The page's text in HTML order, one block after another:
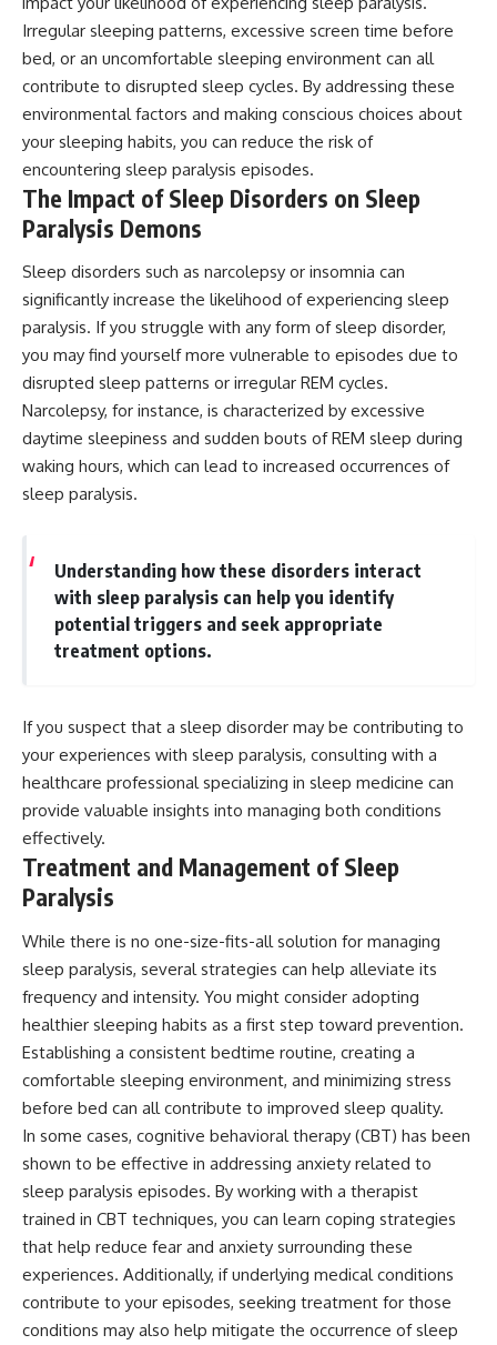
Irregular sleeping patterns, excessive screen time before
bed, or an uncomfortable sleeping environment can all
contribute to disrupted sleep cycles. By addressing these
environmental factors and making conscious choices about
your sleeping habits, you can reduce the risk of
encountering sleep paralysis episodes.
The Impact of Sleep Disorders on Sleep
Paralysis Demons
Sleep disorders such as narcolepsy or insomnia can
significantly increase the likelihood of experiencing sleep
paralysis. If you struggle with any form of sleep disorder,
you may find yourself more vulnerable to episodes due to
disrupted sleep patterns or irregular REM cycles.
Narcolepsy, for instance, is characterized by excessive
daytime sleepiness and sudden bouts of REM sleep during
waking hours, which can lead to increased occurrences of
sleep paralysis.
Understanding how these disorders interact
with sleep paralysis can help you identify
potential triggers and seek appropriate
treatment options.
If you suspect that a sleep disorder may be contributing to
your experiences with sleep paralysis, consulting with a
healthcare professional specializing in sleep medicine can
provide valuable insights into managing both conditions
effectively.
Treatment and Management of Sleep
Paralysis
While there is no one-size-fits-all solution for managing
sleep paralysis, several strategies can help alleviate its
frequency and intensity. You might consider adopting
healthier sleeping habits as a first step toward prevention.
Establishing a consistent bedtime routine, creating a
comfortable sleeping environment, and minimizing stress
before bed can all contribute to improved sleep quality.
In some cases, cognitive behavioral therapy (CBT) has been
shown to be effective in addressing anxiety related to
sleep paralysis episodes. By working with a therapist
trained in CBT techniques, you can learn coping strategies
that help reduce fear and anxiety surrounding these
experiences. Additionally, if underlying medical conditions
contribute to your episodes, seeking treatment for those
conditions may also help mitigate the occurrence of sleep